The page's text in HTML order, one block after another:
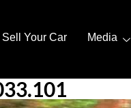
Sell Your Car Media